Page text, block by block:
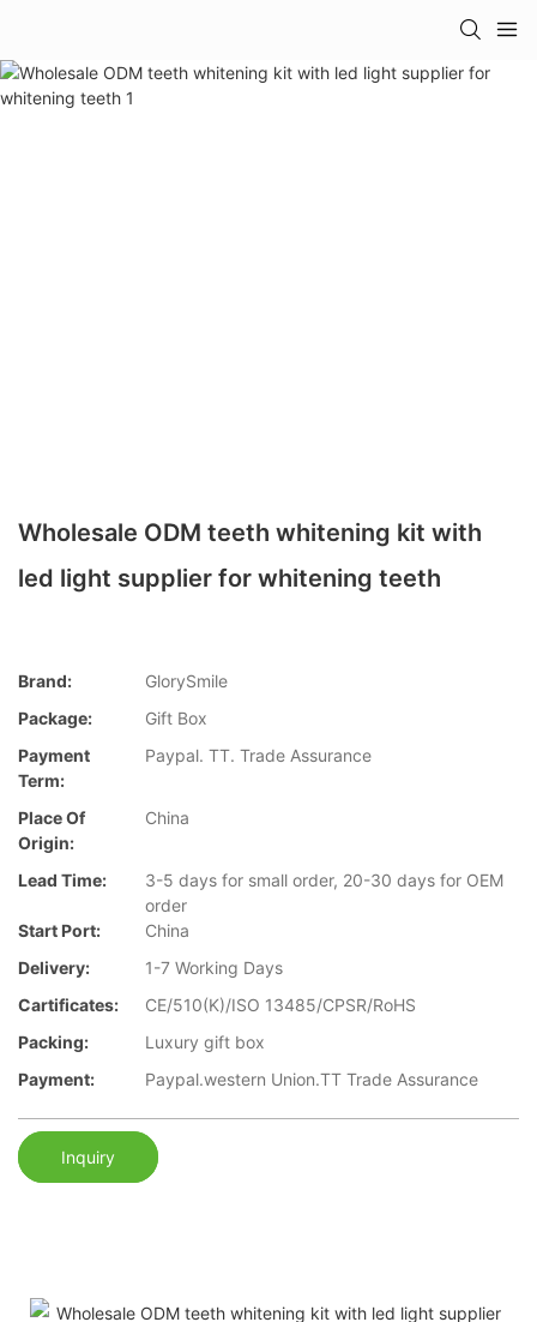
Wholesale ODM teeth whitening kit with
led light supplier for whitening teeth
Brand:
GlorySmile
Package:
Gift Box
Payment
Term:
Paypal. TT. Trade Assurance
Place Of
Origin:
China
Lead Time:
3-5 days for small order, 20-30 days for OEM
order
Start Port:
China
Delivery:
1-7 Working Days
Cartificates:
CE/510(K)/ISO 13485/CPSR/RoHS
Packing:
Luxury gift box
Payment:
Paypal.western Union.TT Trade Assurance
Inquiry